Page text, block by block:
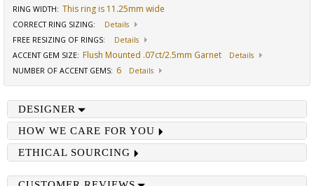
RING WIDTH: This ring is 11.25mm wide
CORRECT RING SIZING:
Details
FREE RESIZING OF RINGS:
Details
ACCENT GEM SIZE: Flush Mounted .07ct/2.5mm Garnet
Details
NUMBER OF ACCENT GEMS: 6 Details
DESIGNER
HOW WE CARE FOR YOU
ETHICAL SOURCING